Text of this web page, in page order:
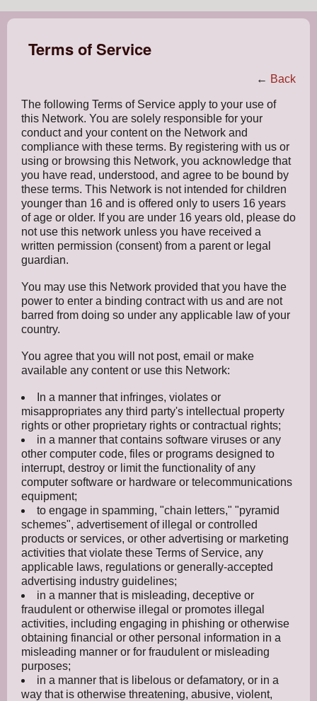
Terms of Service
← Back
The following Terms of Service apply to your use of
this Network. You are solely responsible for your
conduct and your content on the Network and
compliance with these terms. By registering with us or
using or browsing this Network, you acknowledge that
you have read, understood, and agree to be bound by
these terms. This Network is not intended for children
younger than 16 and is offered only to users 16 years
of age or older. If you are under 16 years old, please do
not use this network unless you have received a
written permission (consent) from a parent or legal
guardian.
You may use this Network provided that you have the
power to enter a binding contract with us and are not
barred from doing so under any applicable law of your
country.
You agree that you will not post, email or make
available any content or use this Network:
In a manner that infringes, violates or
misappropriates any third party's intellectual property
rights or other proprietary rights or contractual rights;
in a manner that contains software viruses or any
other computer code, files or programs designed to
interrupt, destroy or limit the functionality of any
computer software or hardware or telecommunications
equipment;
to engage in spamming, "chain letters," "pyramid
schemes", advertisement of illegal or controlled
products or services, or other advertising or marketing
activities that violate these Terms of Service, any
applicable laws, regulations or generally-accepted
advertising industry guidelines;
in a manner that is misleading, deceptive or
fraudulent or otherwise illegal or promotes illegal
activities, including engaging in phishing or otherwise
obtaining financial or other personal information in a
misleading manner or for fraudulent or misleading
purposes;
in a manner that is libelous or defamatory, or in a
way that is otherwise threatening, abusive, violent,